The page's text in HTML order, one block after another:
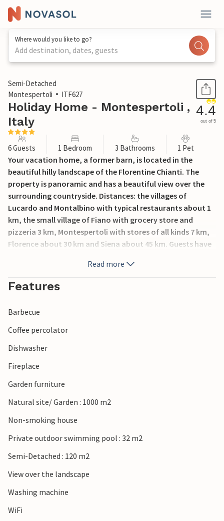
Where would you like to go?
Add destination, dates, guests
1 / 27
Semi-Detached
Montespertoli
ITF627
Holiday Home - Montespertoli ,
Italy
4.4
out of 5
6 Guests 1 Bedroom 3 Bathrooms 1 Pet
Your vacation home, a former barn, is located in the
beautiful hilly landscape of the Florentine Chianti. The
property is panoramic and has a beautiful view over the
surrounding countryside. Distances: the villages of
Lucardo and Montalbino with typical restaurants about 1
km, the small village of Fiano with grocery store and
pizzeria 3 km, Montespertoli with stores of all kinds 7 km,
Florence about 30 km and Siena about 45 km. Guests have
barbecue and an arbor with table and chairs. A municipal
road runs at a distance of about 30 meters. Baby crib and
high chair are available free of charge.
Read more
Features
Barbecue
Coffee percolator
Dishwasher
Fireplace
Garden furniture
Natural site/ Garden : 1000 m2
Non-smoking house
Private outdoor swimming pool : 32 m2
Semi-Detached : 120 m2
View over the landscape
Washing machine
WiFi